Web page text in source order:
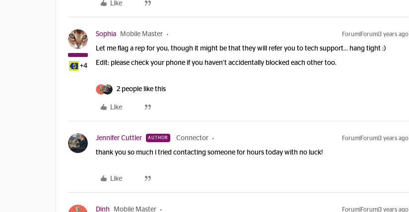
Like
+4
Sophia Mobile Master Forum|Forum|3 years ago
Let me flag a rep for you, though it might be that they will refer you to tech support… hang tight :)
Edit: please check your phone if you haven’t accidentally blocked each other too.
2 people like this
Like
Jennifer Cuttler AUTHOR Connector Forum|Forum|3 years ago
thank you so much i tried contacting someone for hours today with no luck!
Like
Dinh Mobile Master Forum|Forum|3 years ago